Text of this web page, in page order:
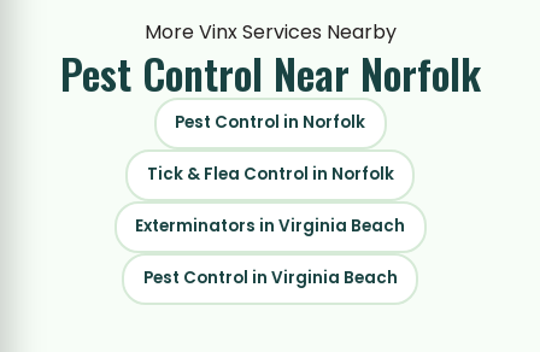
More Vinx Services Nearby
Pest Control Near Norfolk
Pest Control in Norfolk
Tick & Flea Control in Norfolk
Exterminators in Virginia Beach
Pest Control in Virginia Beach